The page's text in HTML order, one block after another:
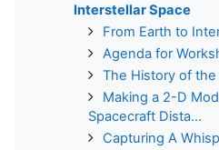
Interstellar Space
From Earth to
Agenda for
The History of
Making a 2-D
Spacecraft Dista...
Capturing A